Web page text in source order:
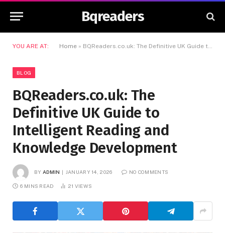
Bqreaders
YOU ARE AT: Home » BQReaders.co.uk: The Definitive UK Guide to Intelligent Reading and Knowledge Development
BLOG
BQReaders.co.uk: The
Definitive UK Guide to
Intelligent Reading and
Knowledge Development
BY ADMIN JANUARY 14, 2026 NO COMMENTS
6 MINS READ 21 VIEWS